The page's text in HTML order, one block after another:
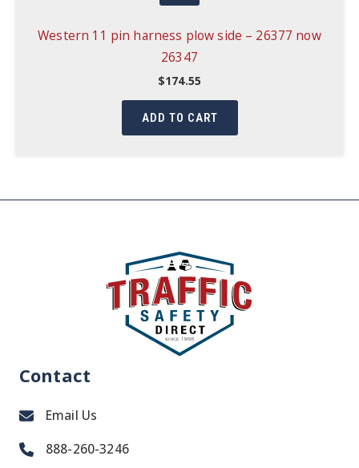
Western 11 pin harness plow side – 26377 now
26347
$174.55
ADD TO CART
Contact
Email Us
888-260-3246